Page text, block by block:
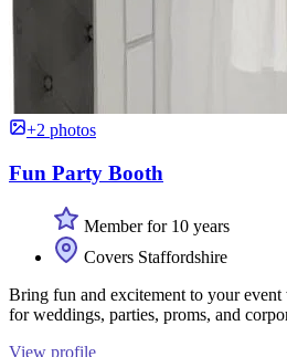
+2 photos
Fun Party Booth
Member for 10 years
Covers Staffordshire
Bring fun and excitement to your
for weddings, parties, proms, and
View profile